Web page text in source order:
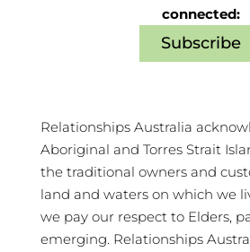
connected:
Subscribe
Relationships Australia
Aboriginal and Torres Strait
the traditional owners and
land and waters on which we
we pay our respect to Elders,
emerging. Relationships